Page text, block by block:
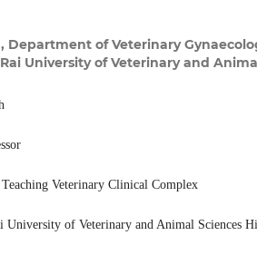
Department of Veterinary
University of Veterinary and
Veterinary Clinical Complex
University of Veterinary and Animal Sciences